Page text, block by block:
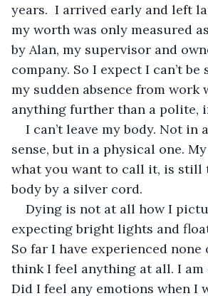
years.  I arrived early and left
my worth was only measured
by Alan, my supervisor and
company. So I expect I can’t
my sudden absence from work
anything further than a polite,
I can’t leave my body. Not in
sense, but in a physical one.
what you want to call it, is still
body by a silver cord.
Dying is not at all how I
expecting bright lights and
So far I have experienced none
think I feel anything at all. I am
Did I feel any emotions when I